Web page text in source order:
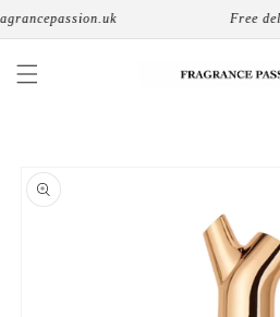
Skip to
Free
product
information